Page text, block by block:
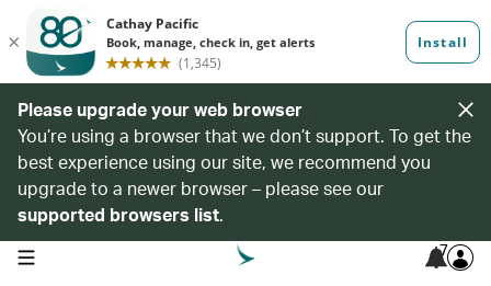
Please upgrade your web browser
You’re using a browser that we don’t support. To get the
best experience using our site, we recommend you
upgrade to a newer browser – please see our
supported browsers list.
open navigation menu 7